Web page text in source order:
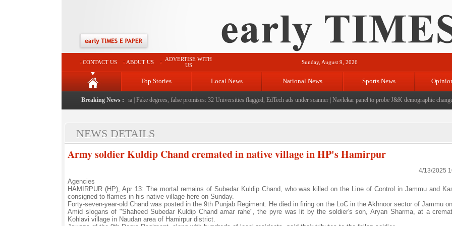
CONTACT US ABOUT US
ADVERTISE WITH
US
Sunday, August 9, 2026
Top Stories Local News National News Sports News
Breaking News :
serving them with humility, honesty: LG Sinha |Fake degrees, false promises: 32 Universities flagged, EdTech ads under scanner|Navlekar panel to probe J&K demographic changes,
NEWS DETAILS
Army soldier Kuldip Chand cremated in native village in HP's Hamirpur
4/13/2025
Agencies
HAMIRPUR (HP), Apr 13: The mortal remains of Subedar Kuldip Chand, who was killed on the Line of Control in Jammu and
consigned to flames in his native village here on Sunday.
Forty-seven-year-old Chand was posted in the 9th Punjab Regiment. He died in firing on the LoC in the Akhnoor sector of Jammu
Amid slogans of "Shaheed Subedar Kuldip Chand amar rahe", the pyre was lit by the soldier's son, Aryan Sharma, at a
Kohlavi village in Naudan area of Hamirpur district.